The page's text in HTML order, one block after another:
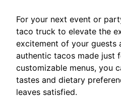
For your next event or
taco truck to elevate the
excitement of your guests
authentic tacos made just
customizable menus, you
tastes and dietary
leaves satisfied.